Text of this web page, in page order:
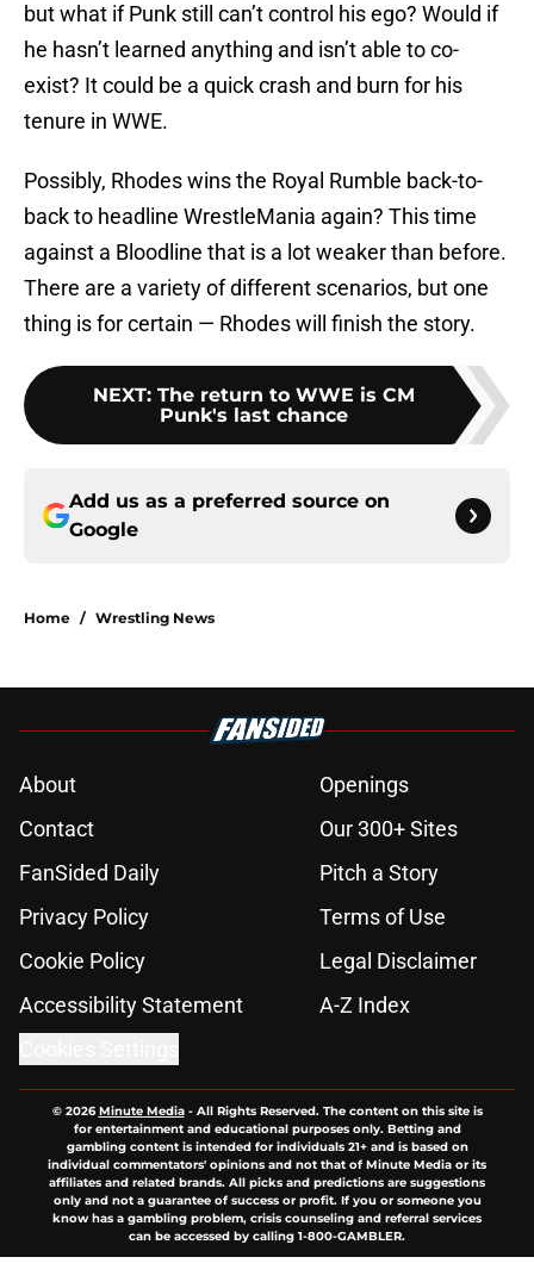
but what if Punk still can’t control his ego? Would if
he hasn’t learned anything and isn’t able to co-
exist? It could be a quick crash and burn for his
tenure in WWE.
Possibly, Rhodes wins the Royal Rumble back-to-
back to headline WrestleMania again? This time
against a Bloodline that is a lot weaker than before.
There are a variety of different scenarios, but one
thing is for certain — Rhodes will finish the story.
NEXT: The return to WWE is CM
Punk's last chance
Add us as a preferred source on
Google
Home / Wrestling News
About
Openings
Contact
Our 300+ Sites
FanSided Daily
Pitch a Story
Privacy Policy
Terms of Use
Cookie Policy
Legal Disclaimer
Accessibility Statement
A-Z Index
© 2026Minute Media- All Rights Reserved. The content on this site is
for entertainment and educational purposes only. Betting and
gambling content is intended for individuals 21+ and is based on
individual commentators' opinions and not that of Minute Media or its
affiliates and related brands. All picks and predictions are suggestions
only and not a guarantee of success or profit. If you or someone you
know has a gambling problem, crisis counseling and referral services
can be accessed by calling 1-800-GAMBLER.